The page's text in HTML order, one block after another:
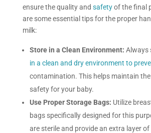
ensure the quality and safetyof the final
are some essential tips for the proper
milk:
Store in a Clean Environment: Always
in a clean and dry environment to
contamination. This helps maintain the
safety for your baby.
Use Proper Storage Bags: Utilize
bags specifically designed for this
are sterile and provide an extra layer